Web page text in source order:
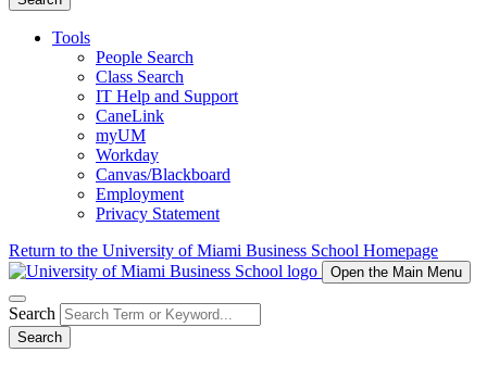
Tools
People Search
Class Search
IT Help and Support
CaneLink
myUM
Workday
Canvas/Blackboard
Employment
Privacy Statement
Return to the University of Miami Business School Homepage
Open the Main Menu
Search
Search